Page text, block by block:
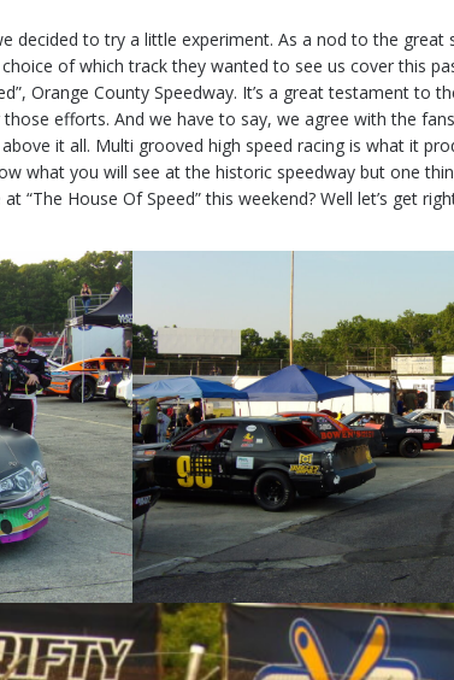
to try a little experiment. As a nod to the great
of which track they wanted to see us cover this
Orange County Speedway. It’s a great testament to
efforts. And we have to say, we agree with the
it all. Multi grooved high speed racing is what it
what you will see at the historic speedway but one
House Of Speed” this weekend? Well let’s get